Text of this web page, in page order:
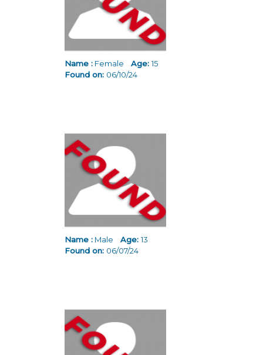
Name : Female Age:15
Found on: 06/10/24
Name : Male Age:13
Found on: 06/07/24